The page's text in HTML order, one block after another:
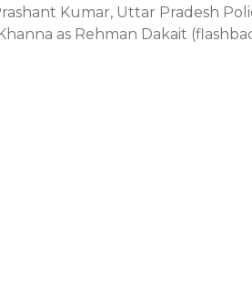
Kumar, Uttar Pradesh
as Rehman Dakait